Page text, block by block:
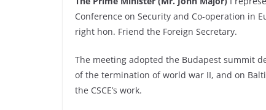
Conference on Security and Co-operation in
right hon. Friend the Foreign Secretary.
The meeting adopted the Budapest summit
of the termination of world war II, and on
the CSCE’s work.